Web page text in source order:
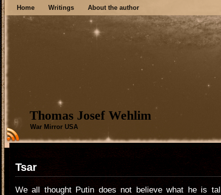
Home Writings About the author
Thomas Josef Wehlim
War Mirror USA
Tsar
We all thought Putin does not believe what he is